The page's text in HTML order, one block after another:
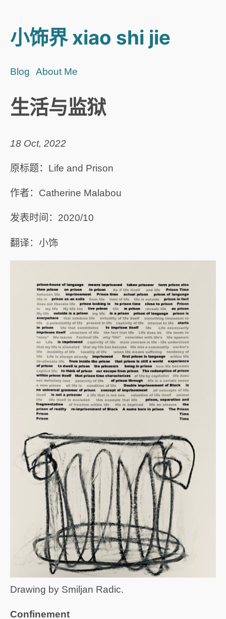
小饰界 xiao shi jie
Blog About Me
生活与监狱
18 Oct, 2022
原标题：Life and Prison
作者：Catherine Malabou
发表时间：2020/10
翻译：小饰
Drawing by Smiljan Radic.
Confinement